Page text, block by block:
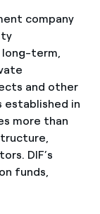
company
term,
and other
established in
more than
DIF’s
funds,